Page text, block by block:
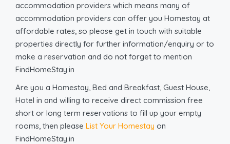
accommodation providers which means many of
accommodation providers can offer you Homestay at
affordable rates, so please get in touch with suitable
properties directly for further information/enquiry or to
make a reservation and do not forget to mention
FindHomeStay.in
Are you a Homestay, Bed and Breakfast, Guest House,
Hotel in and willing to receive direct commission free
short or long term reservations to fill up your empty
rooms, then please List Your Homestay on
FindHomeStay.in